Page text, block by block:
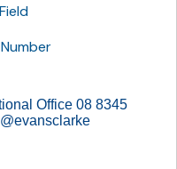
Office 08 8345